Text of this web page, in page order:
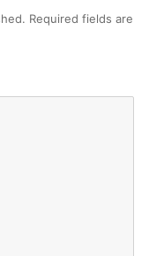
Required fields are